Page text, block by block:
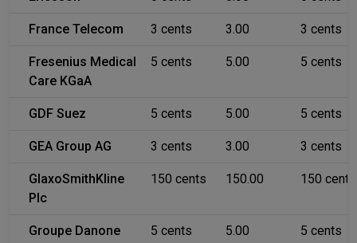
France Telecom 3 cents 3.00 3 cents
Fresenius Medical
Care KGaA
5 cents 5.00 5 cents
GDF Suez 5 cents 5.00 5 cents
GEA Group AG 3 cents 3.00 3 cents
GlaxoSmithKline
Plc
150 cents 150.00 150 cents
Groupe Danone 5 cents 5.00 5 cents